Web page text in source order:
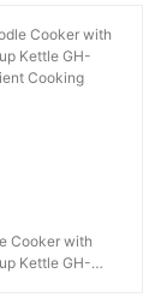
Cooker with
Kettle GH-